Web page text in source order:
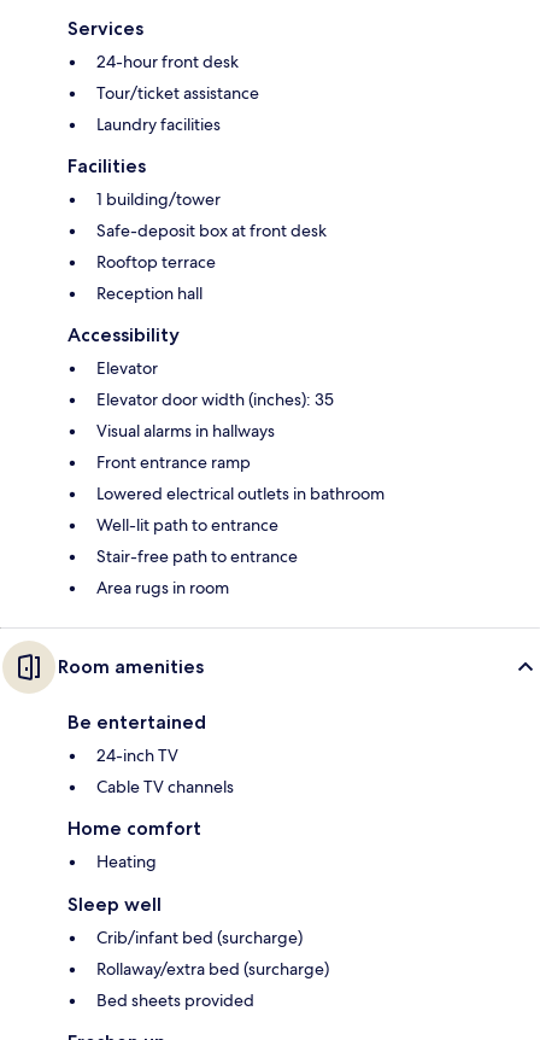
Services
24-hour front desk
Tour/ticket assistance
Laundry facilities
Facilities
1 building/tower
Safe-deposit box at front desk
Rooftop terrace
Reception hall
Accessibility
Elevator
Elevator door width (inches): 35
Visual alarms in hallways
Front entrance ramp
Lowered electrical outlets in bathroom
Well-lit path to entrance
Stair-free path to entrance
Area rugs in room
Room amenities
Be entertained
24-inch TV
Cable TV channels
Home comfort
Heating
Sleep well
Crib/infant bed (surcharge)
Rollaway/extra bed (surcharge)
Bed sheets provided